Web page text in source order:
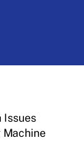
Issues
Machine